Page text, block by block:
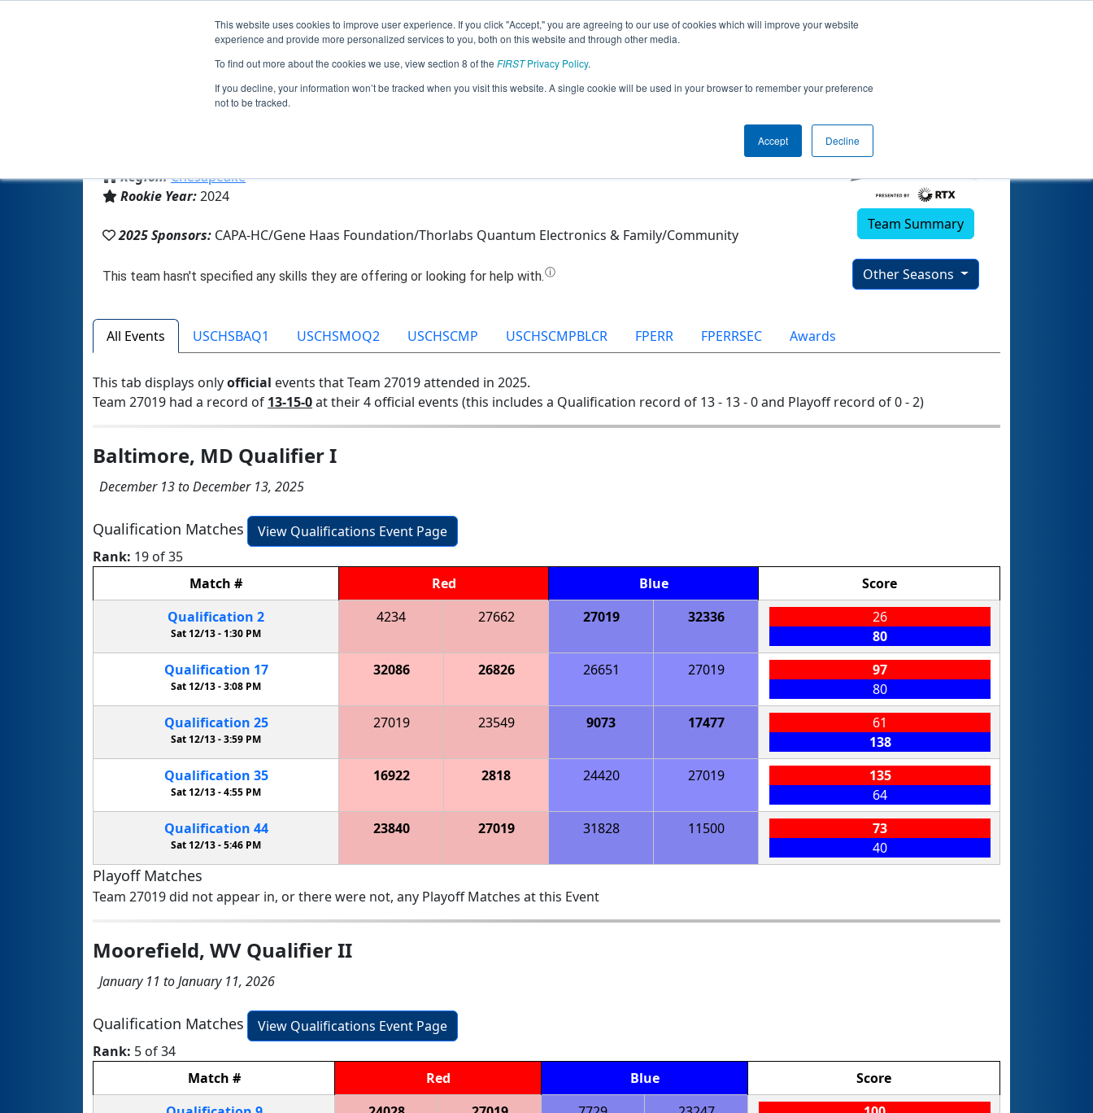
This website uses cookies to improve user experience. If you click "Accept," you are agreeing to our use of cookies which will improve your website
experience and provide more personalized services to you, both on this website and through other media.
To find out more about the cookies we use, view section 8 of the FIRSTPrivacy Policy.
If you decline, your information won’t be tracked when you visit this website. A single cookie will be used in your browser to remember your preference
not to be tracked.
Accept Decline
Jump
Team 27019 - Solar Storm (2025)
Region:Chesapeake
Rookie Year:2024
2025 Sponsors: CAPA-HC/Gene Haas Foundation/Thorlabs Quantum Electronics & Family/Community
Team Summary
Other Seasons
All Events USCHSBAQ1 USCHSMOQ2 USCHSCMP USCHSCMPBLCR FPERR FPERRSEC Awards
This tab displays onlyofficial events that Team 27019 attended in 2025.
Team 27019 had a record of 13-15-0at their 4 official events (this includes a Qualification record of 13 - 13 - 0 and Playoff record of 0 - 2)
Baltimore, MD Qualifier I
December 13 to December 13, 2025
Qualification Matches
View Qualifications Event Page
Rank: 19 of 35
Match # Red Blue
Score
Qualification 2
Sat 12/13 - 1:30 PM
4234 27662 27019 32336
26
80
Qualification 17
Sat 12/13 -3:08 PM
32086 26826 26651 27019
97
80
Qualification 25
Sat 12/13 -3:59 PM
27019 23549 9073 17477
61
138
Qualification 35
Sat 12/13 -4:55 PM
16922 2818 24420 27019
135
64
Qualification 44
Sat 12/13 -5:46 PM
23840 27019 31828 11500
73
40
Playoff Matches
Team 27019 did not appear in, or there were not, any Playoff Matches at this Event
Moorefield, WV Qualifier II
January 11 to January 11, 2026
Qualification Matches
View Qualifications Event Page
Rank: 5 of 34
Match # Red Blue
Score